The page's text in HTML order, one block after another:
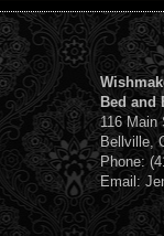
Bed and
116 Main
Bellville,
Phone:
Email: